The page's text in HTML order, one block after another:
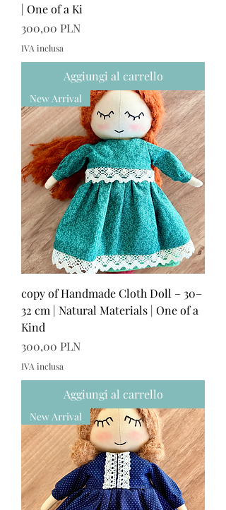
| One of a Ki
Prezzo
300,00 PLN
IVA inclusa
Aggiungi al carrello
New Arrival
copy of Handmade Cloth Doll – 30–
32 cm | Natural Materials | One of a
Kind
Prezzo
300,00 PLN
IVA inclusa
Aggiungi al carrello
New Arrival